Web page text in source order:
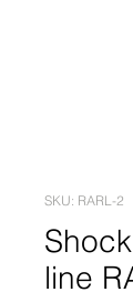
SKU: RARL-2
line